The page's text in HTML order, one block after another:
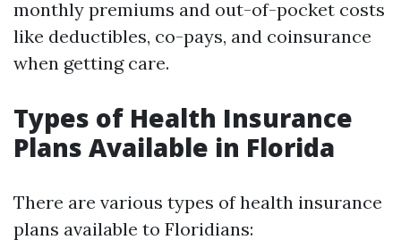
monthly premiums and out-of-pocket costs
like deductibles, co-pays, and coinsurance
when getting care.
Types of Health Insurance
Plans Available in Florida
There are various types of health insurance
plans available to Floridians: